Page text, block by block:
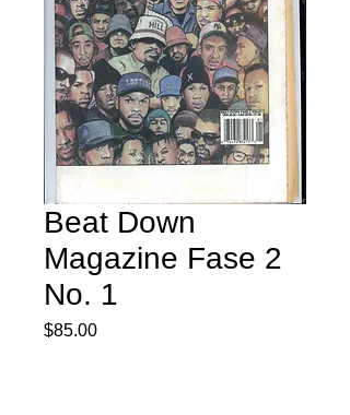
Beat Down
Magazine Fase 2
No. 1
$85.00Price